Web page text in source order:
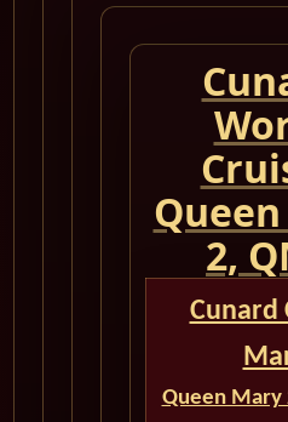
2,
Cunard
Queen Mary